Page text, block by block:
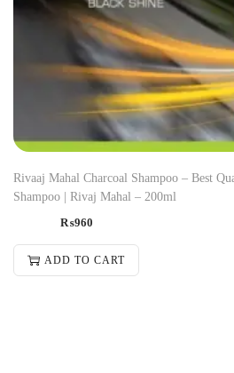
Rivaaj Mahal Charcoal Shampoo – Best
Shampoo | Rivaj Mahal – 200ml
₨960
ADD TO CART